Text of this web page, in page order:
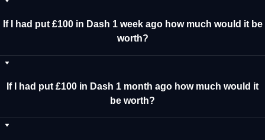
If I had put £100 in Dash 1 week ago how much would it be
worth?
If I had put £100 in Dash 1 month ago how much would it
be worth?